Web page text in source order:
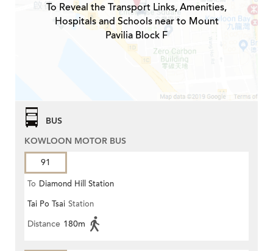
To Reveal the Transport Links, Amenities,
Hospitals and Schools near to Mount
Pavilia Block F
BUS
KOWLOON MOTOR BUS
91
To Diamond Hill Station
Tai Po Tsai Station
Distance 180m